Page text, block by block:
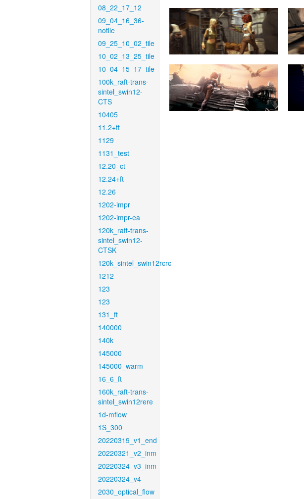
08_22_17_12
09_04_16_36-
notile
09_25_10_02_tile
10_02_13_25_tile
10_04_15_17_tile
100k_raft-trans-
sintel_swin12-
CTS
10405
11.2+ft
1129
1131_test
12.20_ct
12.24+ft
12.26
1202-impr
1202-impr-ea
120k_raft-trans-
sintel_swin12-
CTSK
120k_sintel_swin12rcrc
1212
123
123
131_ft
140000
140k
145000
145000_warm
16_6_ft
160k_raft-trans-
sintel_swin12rere
1d-mflow
1S_300
20220319_v1_end
20220321_v2_inm
20220324_v3_inm
20220324_v4
2030_optical_flow